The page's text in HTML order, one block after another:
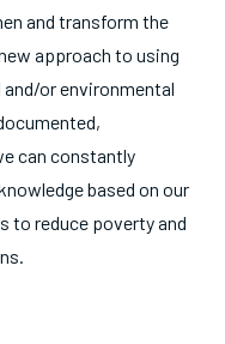
and transform the
approach to using
or environmental
can constantly
based on our
to reduce poverty and